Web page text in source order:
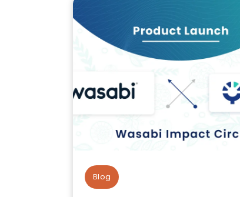
Blog